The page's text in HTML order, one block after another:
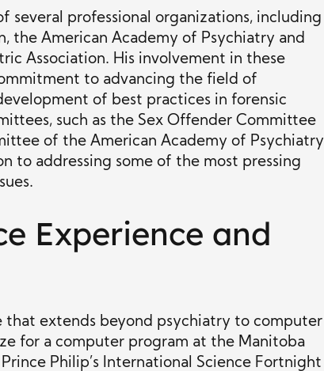
several professional organizations, including
the American Academy of Psychiatry and
Association. His involvement in these
to advancing the field of
of best practices in forensic
such as the Sex Offender Committee
of the American Academy of Psychiatry
to addressing some of the most pressing
Experience and
that extends beyond psychiatry to computer
for a computer program at the Manitoba
Philip’s International Science Fortnight